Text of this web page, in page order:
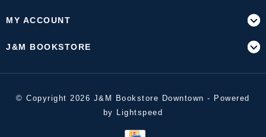
MY ACCOUNT
J&M BOOKSTORE
© Copyright 2026 J&M Bookstore Downtown - Powered
by
Lightspeed